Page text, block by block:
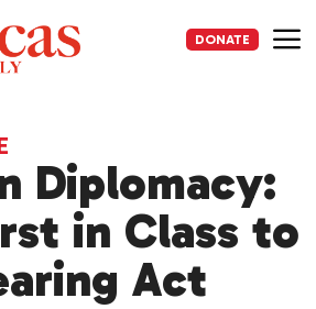
DONATE
Diplomacy:
in Class to
Act